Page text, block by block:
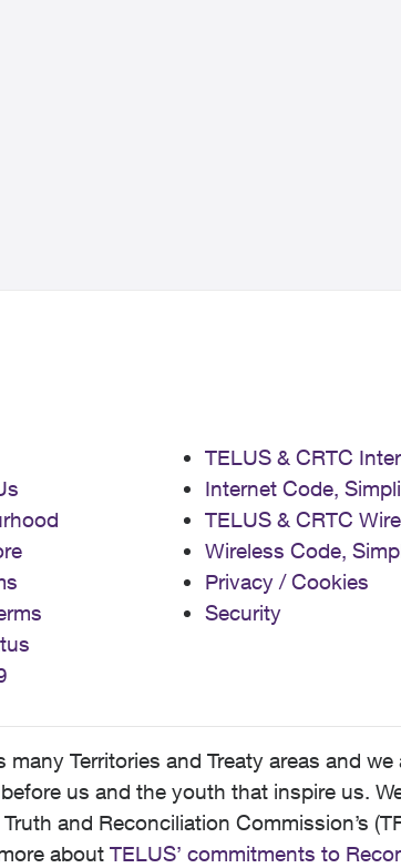
TELUS & CRTC
Internet Code,
TELUS & CRTC
Wireless Code,
Privacy / Cookies
Security
Territories and Treaty areas and
us and the youth that inspire us.
and Reconciliation Commission’s
about TELUS’ commitments to